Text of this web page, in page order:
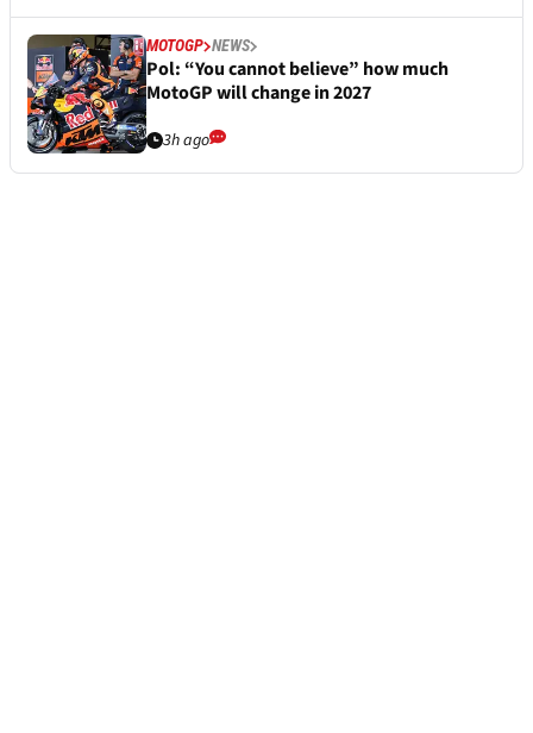
MOTOGP NEWS
Pol: “You cannot believe” how much
MotoGP will change in 2027
3h ago